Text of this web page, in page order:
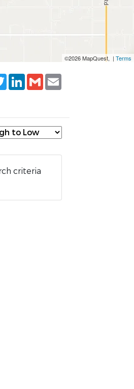
©2026 MapQuest, | Terms
TwitterLinkedIn
Gmail
criteria